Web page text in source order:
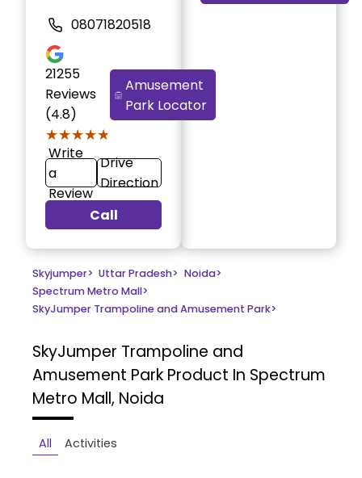
08071820518
21255
Reviews
(4.8)
★★★★★
★★★★★
Amusement
Park Locator
Write
a
Review
Drive
Direction
Call
Skyjumper> Uttar Pradesh> Noida>
Spectrum Metro Mall>
SkyJumper Trampoline and Amusement Park>
SkyJumper Trampoline and
Amusement Park Product In Spectrum
Metro Mall, Noida
All Activities